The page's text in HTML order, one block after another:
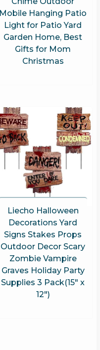
Mobile Hanging Patio
Light for Patio Yard
Garden Home, Best
Gifts for Mom
Christmas
Liecho Halloween
Decorations Yard
Signs Stakes Props
Outdoor Decor Scary
Zombie Vampire
Graves Holiday Party
Supplies 3 Pack(15″ x
12″)